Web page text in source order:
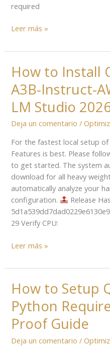
required
Leer más »
How to Install
A3B-Instruct-
LM Studio
Deja un comentario /
For the fastest local setup
Features is best. Please
to get started. The system
download for all heavy
automatically analyze your
configuration.
Release
29 Verify CPU:
How
to
Install
Qwen3-
VL-
30B-
Locally
Studio
2026/2027
Tutorial
Leer más »
How to Setup
Python
Proof Guide
Deja un comentario /
How
to
Setup
Qwen3.5-
27B
No